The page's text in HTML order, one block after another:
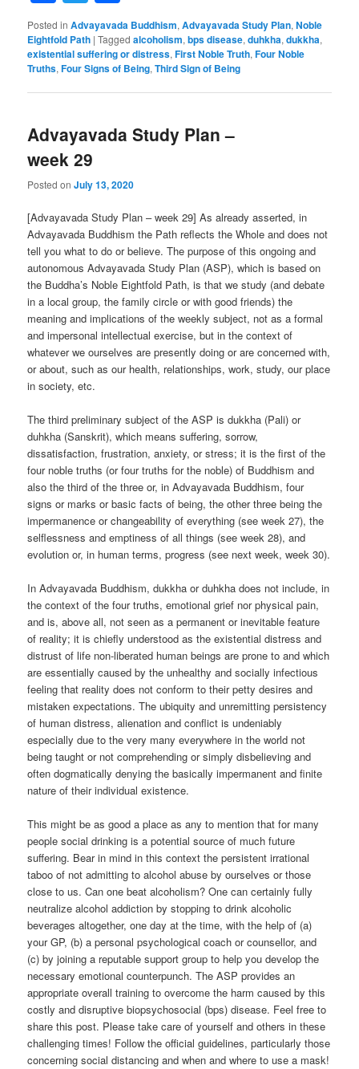
Posted in Advayavada Buddhism,Advayavada Study Plan,Noble
Eightfold Path |Tagged alcoholism,bps disease,duhkha,dukkha,
existential suffering or distress,First Noble Truth,Four Noble
Truths,Four Signs of Being,Third Sign of Being
Advayavada Study Plan –
week 29
Posted onJuly 13, 2020
[Advayavada Study Plan – week 29] As already asserted, in
Advayavada Buddhism the Path reflects the Whole and does not
tell you what to do or believe. The purpose of this ongoing and
autonomous Advayavada Study Plan (ASP), which is based on
the Buddha’s Noble Eightfold Path, is that we study (and debate
in a local group, the family circle or with good friends) the
meaning and implications of the weekly subject, not as a formal
and impersonal intellectual exercise, but in the context of
whatever we ourselves are presently doing or are concerned with,
or about, such as our health, relationships, work, study, our place
in society, etc.
The third preliminary subject of the ASP is dukkha (Pali) or
duhkha (Sanskrit), which means suffering, sorrow,
dissatisfaction, frustration, anxiety, or stress; it is the first of the
four noble truths (or four truths for the noble) of Buddhism and
also the third of the three or, in Advayavada Buddhism, four
signs or marks or basic facts of being, the other three being the
impermanence or changeability of everything (see week 27), the
selflessness and emptiness of all things (see week 28), and
evolution or, in human terms, progress (see next week, week 30).
In Advayavada Buddhism, dukkha or duhkha does not include, in
the context of the four truths, emotional grief nor physical pain,
and is, above all, not seen as a permanent or inevitable feature
of reality; it is chiefly understood as the existential distress and
distrust of life non-liberated human beings are prone to and which
are essentially caused by the unhealthy and socially infectious
feeling that reality does not conform to their petty desires and
mistaken expectations. The ubiquity and unremitting persistency
of human distress, alienation and conflict is undeniably
especially due to the very many everywhere in the world not
being taught or not comprehending or simply disbelieving and
often dogmatically denying the basically impermanent and finite
nature of their individual existence.
This might be as good a place as any to mention that for many
people social drinking is a potential source of much future
suffering. Bear in mind in this context the persistent irrational
taboo of not admitting to alcohol abuse by ourselves or those
close to us. Can one beat alcoholism? One can certainly fully
neutralize alcohol addiction by stopping to drink alcoholic
beverages altogether, one day at the time, with the help of (a)
your GP, (b) a personal psychological coach or counsellor, and
(c) by joining a reputable support group to help you develop the
necessary emotional counterpunch. The ASP provides an
appropriate overall training to overcome the harm caused by this
costly and disruptive biopsychosocial (bps) disease. Feel free to
share this post. Please take care of yourself and others in these
challenging times! Follow the official guidelines, particularly those
concerning social distancing and when and where to use a mask!